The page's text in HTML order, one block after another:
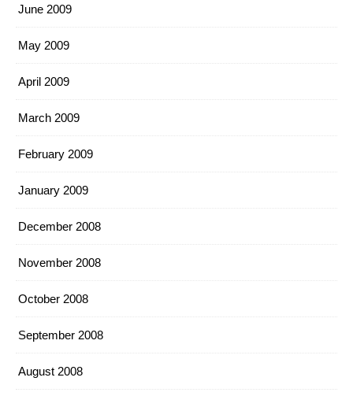
June 2009
May 2009
April 2009
March 2009
February 2009
January 2009
December 2008
November 2008
October 2008
September 2008
August 2008